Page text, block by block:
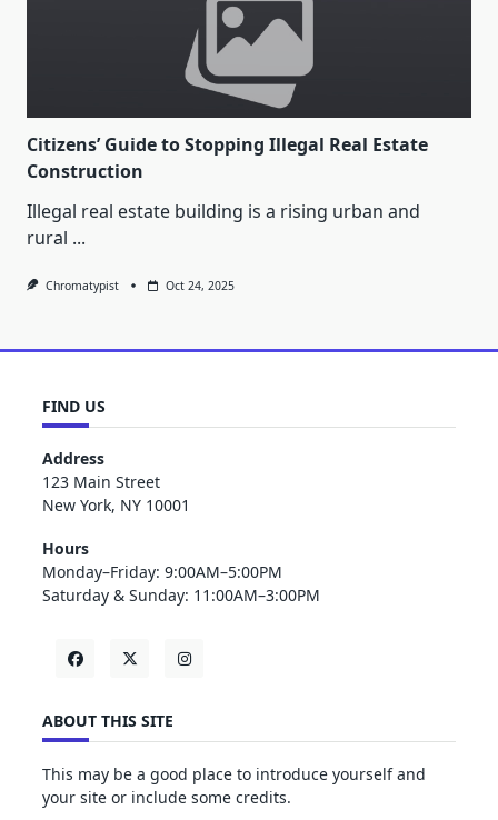
Citizens’ Guide to Stopping Illegal Real Estate
Construction
Illegal real estate building is a rising urban and
rural ...
Chromatypist Oct 24, 2025
FIND US
Address
123 Main Street
New York, NY 10001
Hours
Monday–Friday: 9:00AM–5:00PM
Saturday & Sunday: 11:00AM–3:00PM
ABOUT THIS SITE
This may be a good place to introduce yourself and
your site or include some credits.